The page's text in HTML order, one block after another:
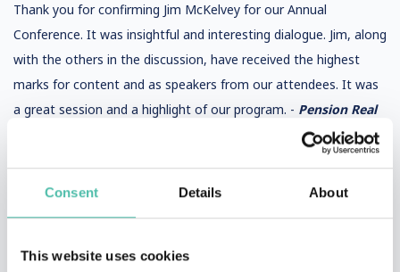
Consent Details About
This website uses cookies
Thank you for confirming Jim McKelvey for our Annual
Conference. It was insightful and interesting dialogue. Jim, along
with the others in the discussion, have received the highest
marks for content and as speakers from our attendees. It was
a great session and a highlight of our program. - Pension Real
Jim was a dream. The audience loved him and hung on his every